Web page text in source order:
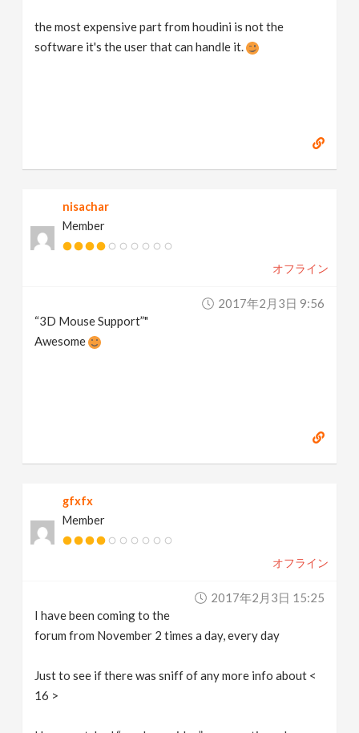
the most expensive part from houdini is not the
software it's the user that can handle it.
nisachar
Member
オフライン
2017年2月3日 9:56
“3D Mouse Support”"
Awesome
gfxfx
Member
オフライン
2017年2月3日 15:25
I have been coming to the
forum from November 2 times a day, every day
Just to see if there was sniff of any more info about <
16 >